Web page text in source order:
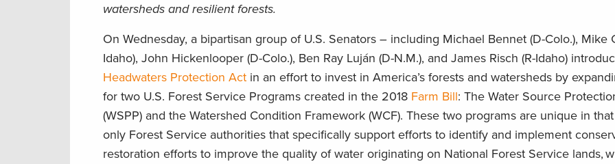
watersheds and resilient forests.
On Wednesday, a bipartisan group of U.S. Senators – including Michael Bennet (D-Colo.), Mike
Idaho), John Hickenlooper (D-Colo.), Ben Ray Luján (D-N.M.), and James Risch (R-Idaho)
Headwaters Protection Act in an effort to invest in America’s forests and watersheds by
for two U.S. Forest Service Programs created in the 2018 Farm Bill: The Water Source
(WSPP) and the Watershed Condition Framework (WCF). These two programs are unique in
only Forest Service authorities that specifically support efforts to identify and implement
restoration efforts to improve the quality of water originating on National Forest Service lands,